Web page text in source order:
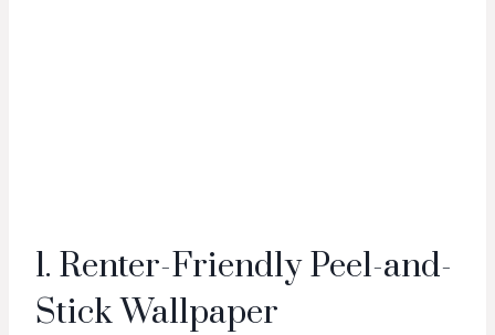
1. Renter-Friendly Peel-and-
Stick Wallpaper